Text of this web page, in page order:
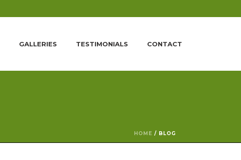
GALLERIES TESTIMONIALS CONTACT
HOME / BLOG